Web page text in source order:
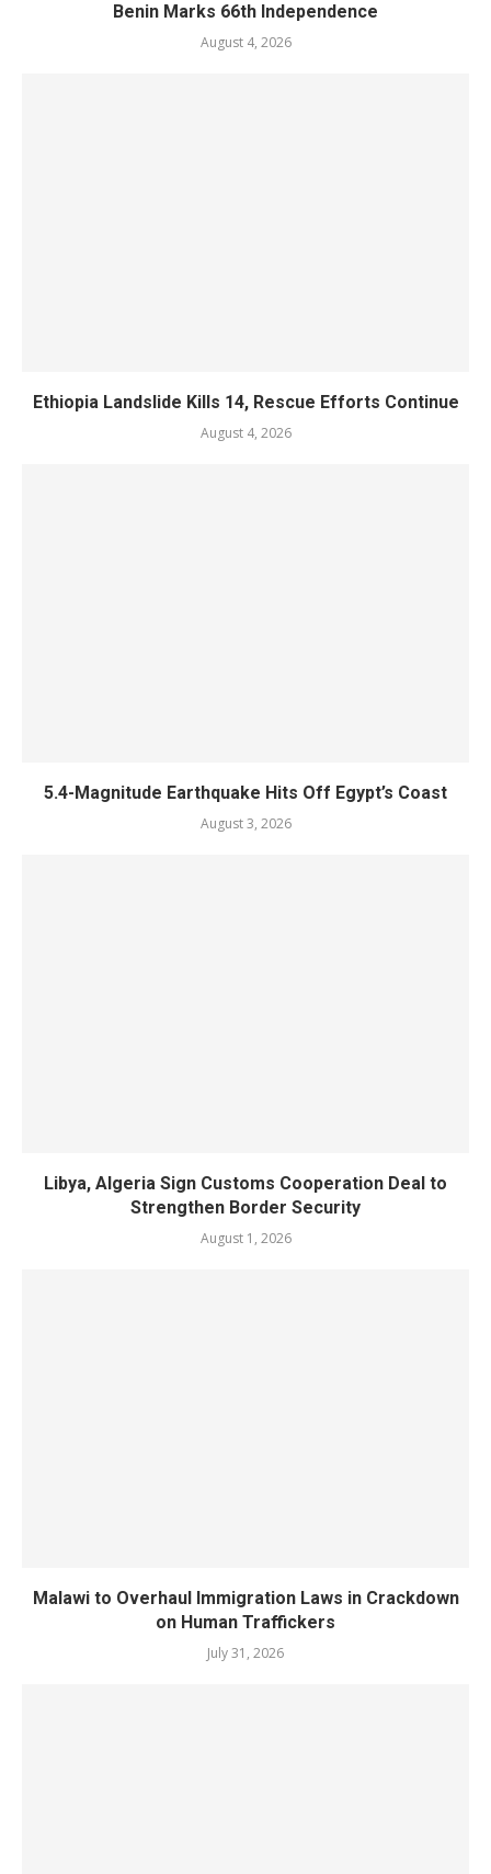
Benin Marks 66th Independence
August 4, 2026
Ethiopia Landslide Kills 14, Rescue Efforts Continue
August 4, 2026
5.4-Magnitude Earthquake Hits Off Egypt’s Coast
August 3, 2026
Libya, Algeria Sign Customs Cooperation Deal to
Strengthen Border Security
August 1, 2026
Malawi to Overhaul Immigration Laws in Crackdown
on Human Traffickers
July 31, 2026